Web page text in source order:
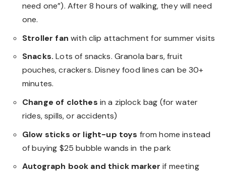
need one”). After 8 hours of walking, they will need
one.
Stroller fan with clip attachment for summer visits
Snacks. Lots of snacks. Granola bars, fruit
pouches, crackers. Disney food lines can be 30+
minutes.
Change of clothes in a ziplock bag (for water
rides, spills, or accidents)
Glow sticks or light-up toys from home instead
of buying $25 bubble wands in the park
Autograph book and thick marker if meeting